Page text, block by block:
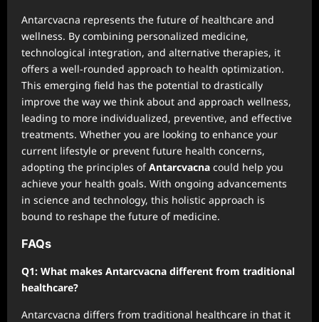
Antarcvacna represents the future of healthcare and
wellness. By combining personalized medicine,
technological integration, and alternative therapies, it
offers a well-rounded approach to health optimization.
This emerging field has the potential to drastically
improve the way we think about and approach wellness,
leading to more individualized, preventive, and effective
treatments. Whether you are looking to enhance your
current lifestyle or prevent future health concerns,
adopting the principles ofAntarcvacna could help you
achieve your health goals. With ongoing advancements
in science and technology, this holistic approach is
bound to reshape the future of medicine.
FAQs
Q1: What makes Antarcvacna different from traditional
healthcare?
Antarcvacna differs from traditional healthcare in that it